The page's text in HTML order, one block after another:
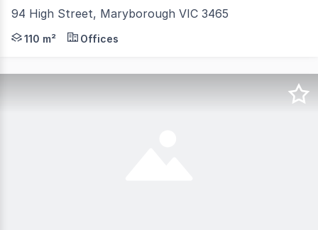
94 High Street, Maryborough VIC 3465
Commercial 1 Zoning Outstanding building
110 m² Offices